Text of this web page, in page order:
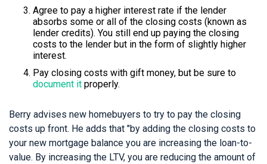
Agree to pay a higher interest rate if the lender
absorbs some or all of the closing costs (known as
lender credits). You still end up paying the closing
costs to the lender but in the form of slightly higher
interest.
Pay closing costs with gift money, but be sure to
document it properly.
Berry advises new homebuyers to try to pay the closing
costs up front. He adds that "by adding the closing costs to
your new mortgage balance you are increasing the loan-to-
value. By increasing the LTV, you are reducing the amount of